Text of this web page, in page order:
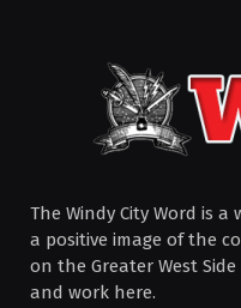
The Windy City Word is
a positive image of the
on the Greater West
and work here.